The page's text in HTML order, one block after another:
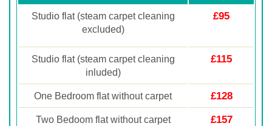
Studio flat (steam carpet cleaning
excluded)
£95
Studio flat (steam carpet cleaning
inluded)
£115
One Bedroom flat without carpet £128
Two Bedoom flat without carpet £157